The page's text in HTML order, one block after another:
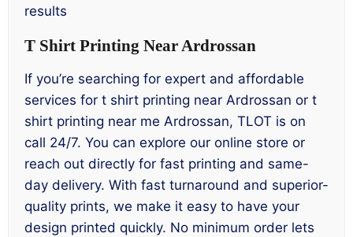
results
T Shirt Printing Near Ardrossan
If you’re searching for expert and affordable
services for t shirt printing near Ardrossan or t
shirt printing near me Ardrossan, TLOT is on
call 24/7. You can explore our online store or
reach out directly for fast printing and same-
day delivery. With fast turnaround and superior-
quality prints, we make it easy to have your
design printed quickly. No minimum order lets